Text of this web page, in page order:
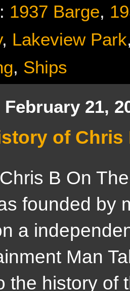
1937 Barge,
, Lakeview Park
, Ships
February 21,
of Chris
B On The
founded by
a
Man
the history of